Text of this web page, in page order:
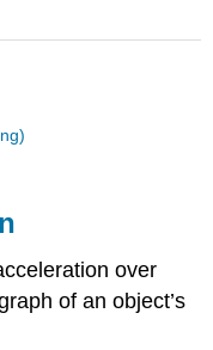
over
of an object’s